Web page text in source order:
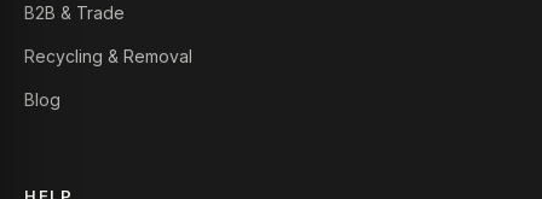
B2B & Trade
Recycling & Removal
Blog